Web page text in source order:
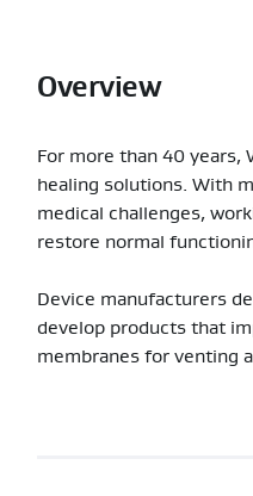
Overview
For more than 40 years,
healing solutions. With
medical challenges,
restore normal
Device manufacturers
develop products that
membranes for venting